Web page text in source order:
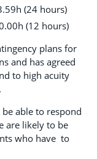
(24 hours)
(12 hours)
plans for
and has agreed
to high acuity
able to respond
are likely to be
who have to